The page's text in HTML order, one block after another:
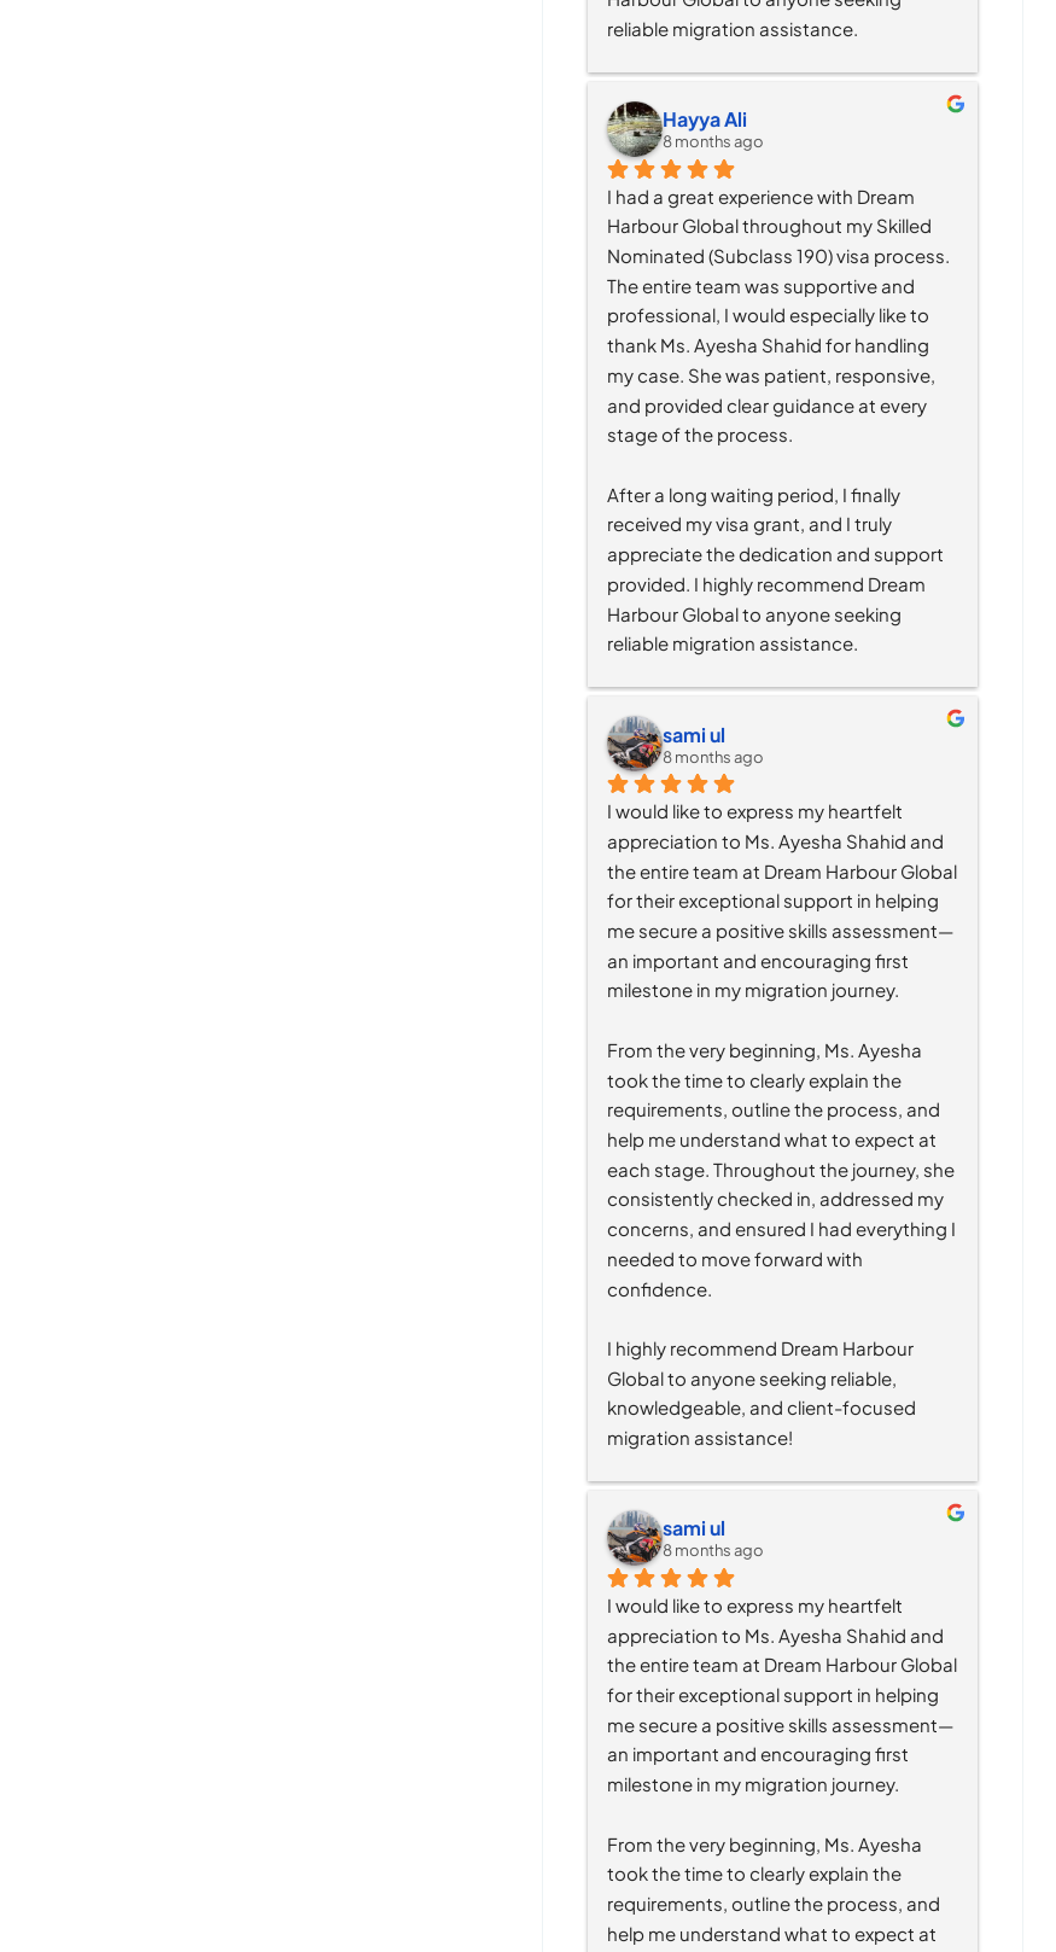
reliable migration assistance.
Hayya Ali
8 months ago
I had a great experience with Dream
Harbour Global throughout my Skilled
Nominated (Subclass 190) visa process.
The entire team was supportive and
professional, I would especially like to
thank Ms. Ayesha Shahid for handling
my case. She was patient, responsive,
and provided clear guidance at every
stage of the process.
After a long waiting period, I finally
received my visa grant, and I truly
appreciate the dedication and support
provided. I highly recommend Dream
Harbour Global to anyone seeking
reliable migration assistance.
sami ul
8 months ago
I would like to express my heartfelt
appreciation to Ms. Ayesha Shahid and
the entire team at Dream Harbour Global
for their exceptional support in helping
me secure a positive skills assessment—
an important and encouraging first
milestone in my migration journey.
From the very beginning, Ms. Ayesha
took the time to clearly explain the
requirements, outline the process, and
help me understand what to expect at
each stage. Throughout the journey, she
consistently checked in, addressed my
concerns, and ensured I had everything I
needed to move forward with
confidence.
I highly recommend Dream Harbour
Global to anyone seeking reliable,
knowledgeable, and client-focused
migration assistance!
sami ul
8 months ago
I would like to express my heartfelt
appreciation to Ms. Ayesha Shahid and
the entire team at Dream Harbour Global
for their exceptional support in helping
me secure a positive skills assessment—
an important and encouraging first
milestone in my migration journey.
From the very beginning, Ms. Ayesha
took the time to clearly explain the
requirements, outline the process, and
help me understand what to expect at